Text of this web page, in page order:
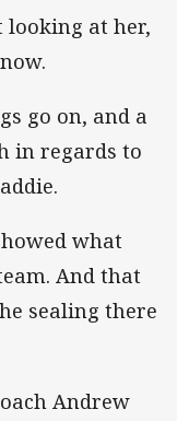
looking at her,
go on, and a
in regards to
what
And that
sealing there
Andrew